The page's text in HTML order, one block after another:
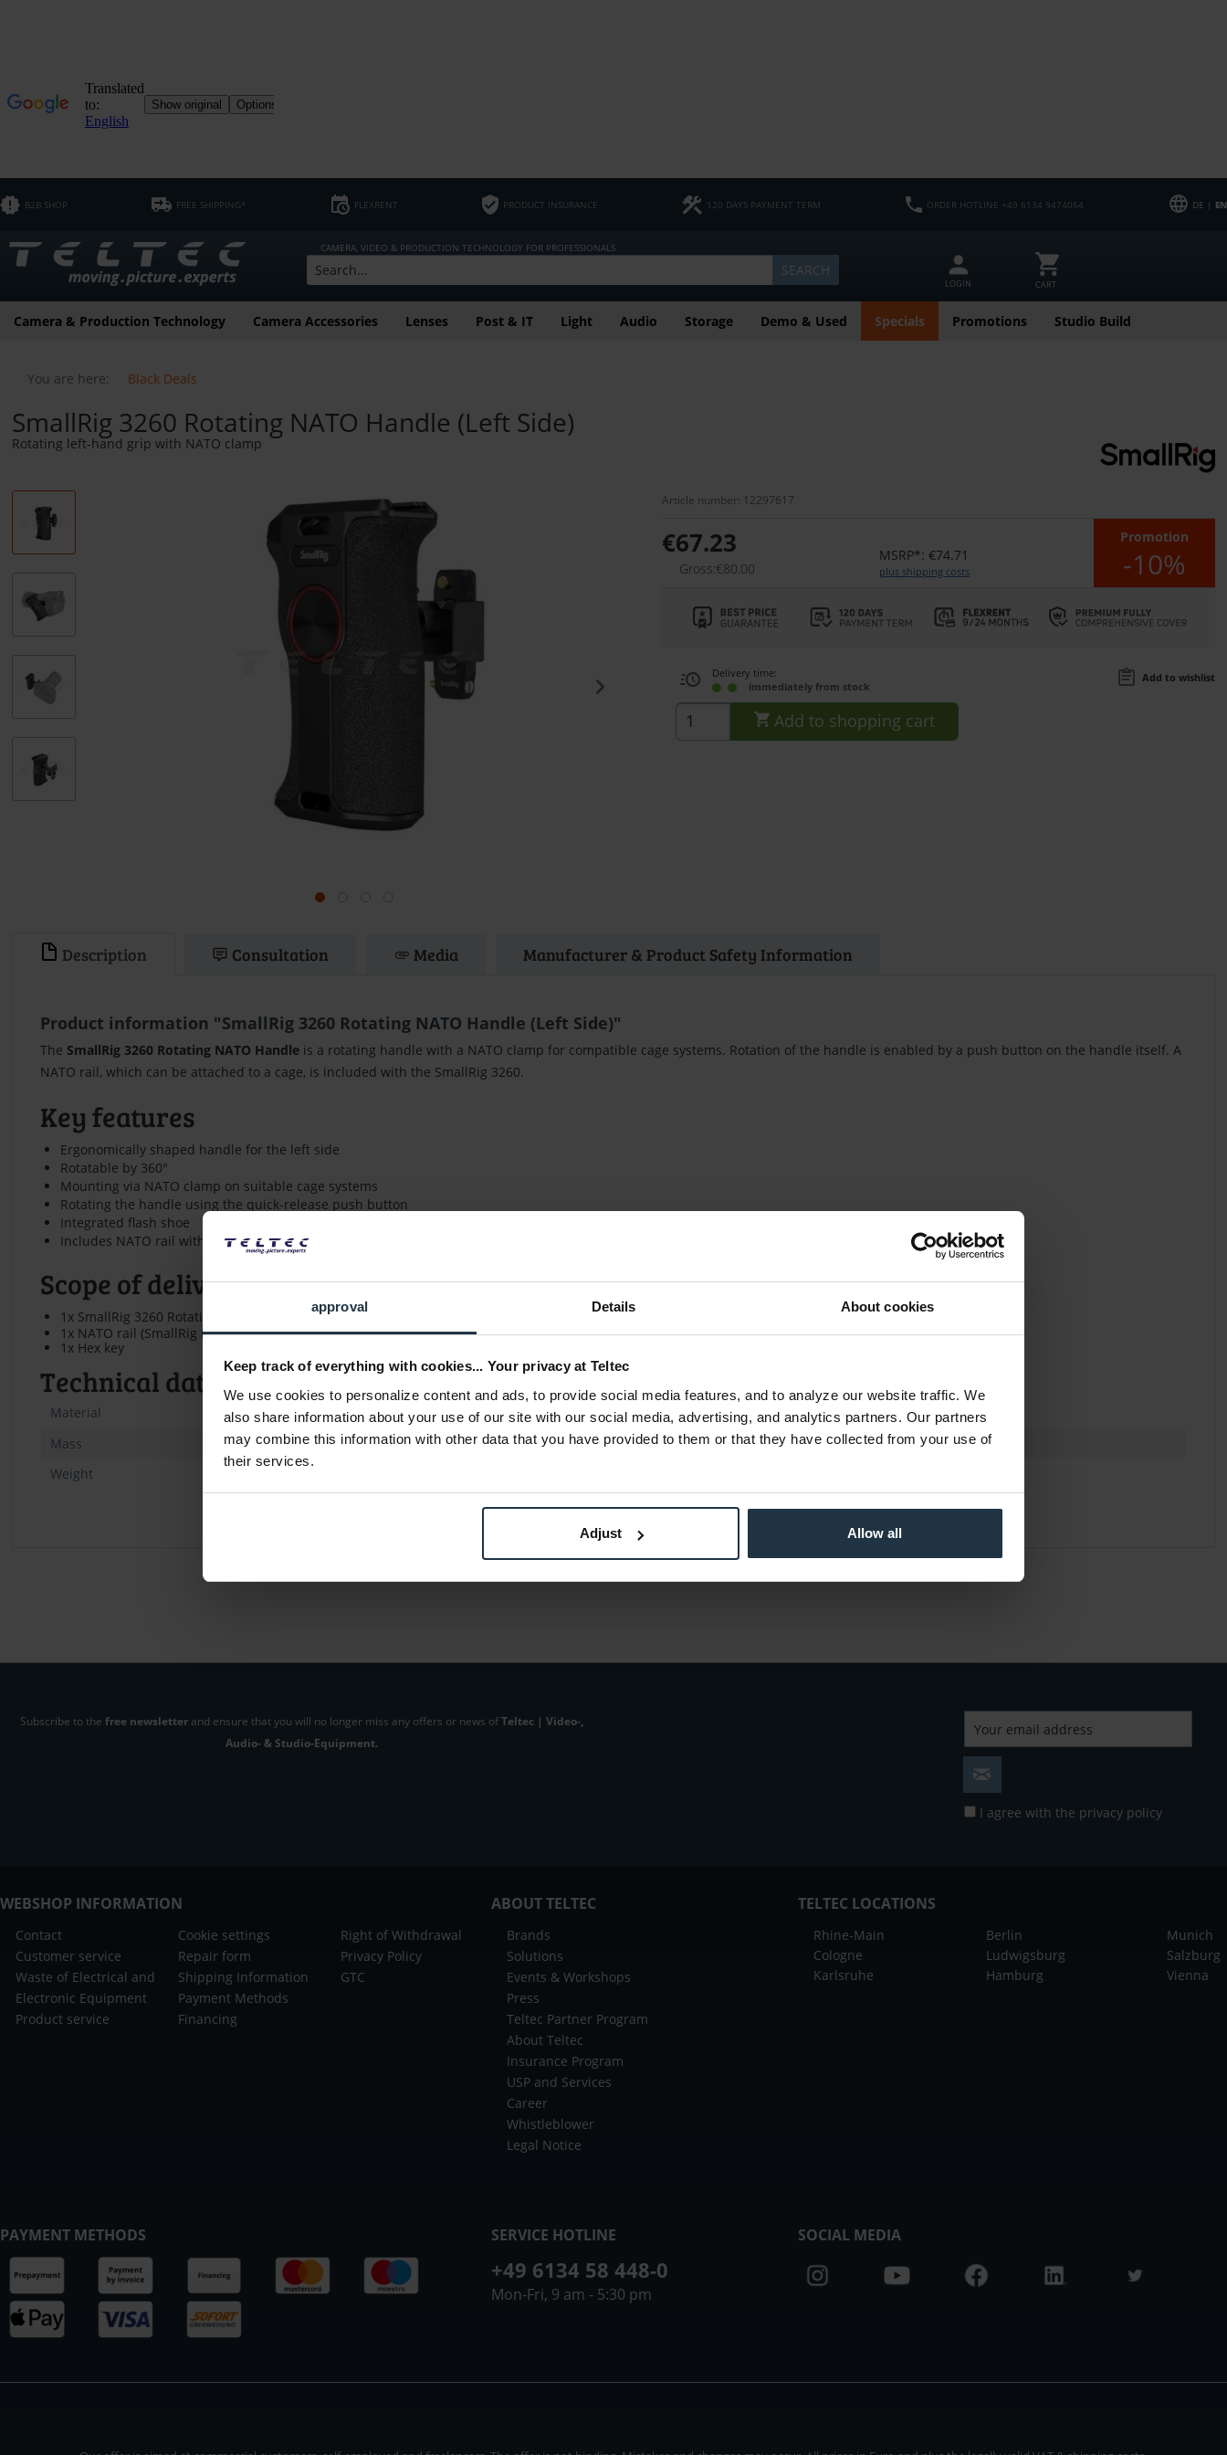
approval Details About cookies
Keep track of everything with cookies... Your privacy at Teltec
We use cookies to personalize content and ads, to provide social media features, and to analyze our website traffic. We
also share information about your use of our site with our social media, advertising, and analytics partners. Our partners
may combine this information with other data that you have provided to them or that they have collected from your use of
their services.
Adjust Allow all
B2B SHOP FREE SHIPPING* FLEXRENT PRODUCT INSURANCE 120 DAYS PAYMENT TERM ORDER HOTLINE +49 6134 9474054 DE | EN
CAMERA, VIDEO & PRODUCTION TECHNOLOGY FOR PROFESSIONALS
SEARCH
LOGIN CART
Camera & Production Technology Camera Accessories Lenses Post & IT Light Audio Storage Demo & Used Specials Promotions Studio Build
You are here: Black Deals
SmallRig 3260 Rotating NATO Handle (Left Side)
Rotating left-hand grip with NATO clamp
Article number: 12297617
€67.23
Gross:€80.00
MSRP*: €74.71
plus shipping costs
Promotion
-10%
Delivery time:
immediately from stock
Add to wishlist
Add to shopping cart
Description Consultation Media Manufacturer & Product Safety Information
Product information "SmallRig 3260 Rotating NATO Handle (Left Side)"
The SmallRig 3260 Rotating NATO Handle is a rotating handle with a NATO clamp for compatible cage systems. Rotation of the handle is enabled by a push button on the handle itself. A
NATO rail, which can be attached to a cage, is included with the SmallRig 3260.
Key features
Ergonomically shaped handle for the left side
Rotatable by 360°
Mounting via NATO clamp on suitable cage systems
Rotating the handle using the quick-release push button
Integrated flash shoe
Includes NATO rail with safety pin (approx. 5 cm)
Scope of delivery
1x SmallRig 3260 Rotating NATO Handle (Left Side)
1x NATO rail (SmallRig Bun2468)
1x Hex key
Technical data
Material
Aluminum alloy (6061), silicone
Mass
112 x 64,5 x 77,3 mm
Weight
Subscribe to the free newsletterand ensure that you will no longer miss any offers or news ofTeltec | Video-,
Audio- & Studio-Equipment.
I agree with the privacy policy
WEBSHOP INFORMATION
Contact
Customer service
Waste of Electrical and
Electronic Equipment
Product service
Cookie settings
Repair form
Shipping Information
Payment Methods
Financing
Right of Withdrawal
Privacy Policy
GTC
ABOUT TELTEC
Brands
Solutions
Events & Workshops
Press
Teltec Partner Program
About Teltec
Insurance Program
USP and Services
Career
Whistleblower
Legal Notice
TELTEC LOCATIONS
Rhine-Main
Cologne
Karlsruhe
Berlin
Ludwigsburg
Hamburg
Munich
Salzburg
Vienna
PAYMENT METHODS SERVICE HOTLINE
+49 6134 58 448-0
Mon-Fri, 9 am - 5:30 pm
SOCIAL MEDIA